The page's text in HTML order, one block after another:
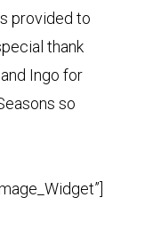
provided to
thank
Ingo for
so